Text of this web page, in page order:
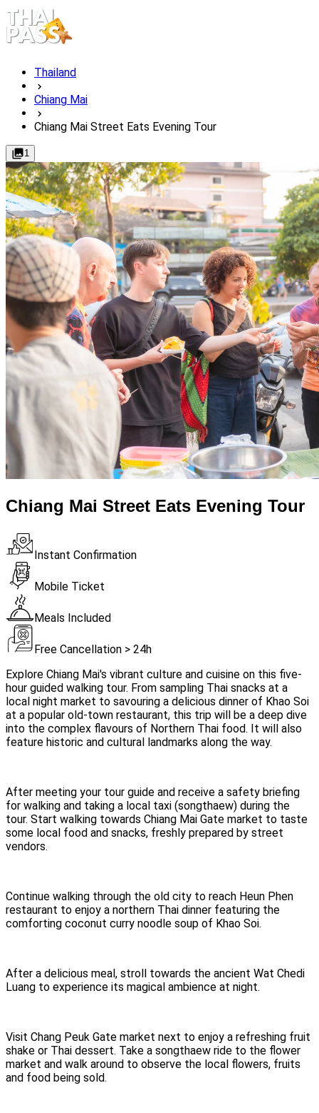
Thailand
Chiang Mai
Chiang Mai Street Eats Evening Tour
1
Chiang Mai Street Eats Evening Tour
Instant Confirmation
Mobile Ticket
Meals Included
Free Cancellation > 24h
Explore Chiang Mai's vibrant culture and cuisine on this five-
hour guided walking tour. From sampling Thai snacks at a
local night market to savouring a delicious dinner of Khao Soi
at a popular old-town restaurant, this trip will be a deep dive
into the complex flavours of Northern Thai food. It will also
feature historic and cultural landmarks along the way.
After meeting your tour guide and receive a safety briefing
for walking and taking a local taxi (songthaew) during the
tour. Start walking towards Chiang Mai Gate market to taste
some local food and snacks, freshly prepared by street
vendors.
Continue walking through the old city to reach Heun Phen
restaurant to enjoy a northern Thai dinner featuring the
comforting coconut curry noodle soup of Khao Soi.
After a delicious meal, stroll towards the ancient Wat Chedi
Luang to experience its magical ambience at night.
Visit Chang Peuk Gate market next to enjoy a refreshing fruit
shake or Thai dessert. Take a songthaew ride to the flower
market and walk around to observe the local flowers, fruits
and food being sold.